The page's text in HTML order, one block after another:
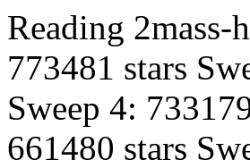
Reading
773481 stars
Sweep 4:
661480 stars